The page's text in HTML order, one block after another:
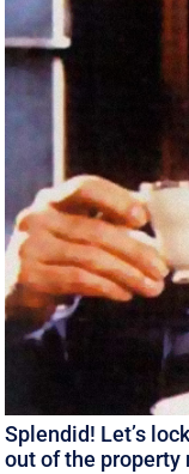
Splendid! Let’s
out of the property